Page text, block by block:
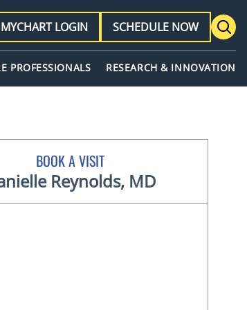
PROFESSIONALS RESEARCH & INNOVATION
MYCHART LOGIN SCHEDULE NOW
BOOK A VISIT
Reynolds, MD